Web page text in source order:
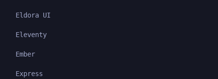
Eldora UI
Eleventy
Ember
Express